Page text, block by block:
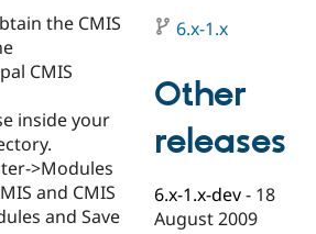
Drupal for
Drupal for
eCommerce
Developer
Drupal
Drupal
Partner
Find
DrupalCon
Events
Donate
Become a
Maker
Try Hosting
the CMIS
CMIS
inside your
>Modules
and CMIS
and Save
6.x-1.x
Other
releases
6.x-1.x-dev - 18
August 2009